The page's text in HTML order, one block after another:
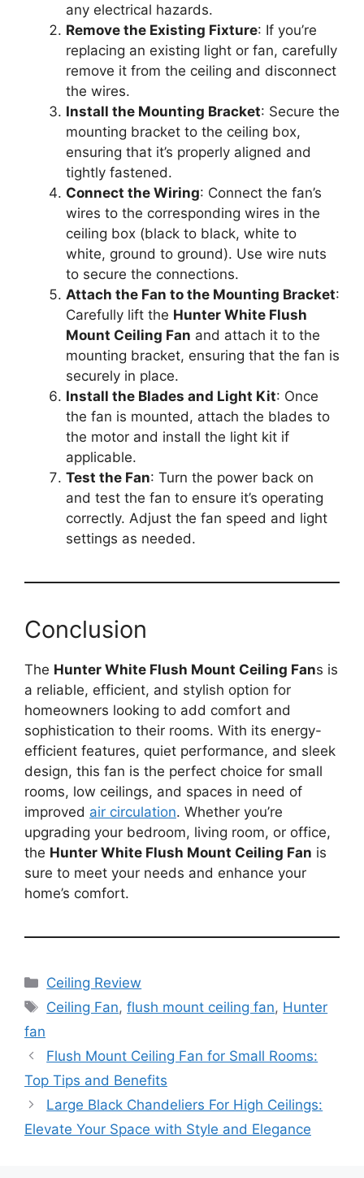
any electrical hazards.
Remove the Existing Fixture: If you’re
replacing an existing light or fan, carefully
remove it from the ceiling and disconnect
the wires.
Install the Mounting Bracket: Secure the
mounting bracket to the ceiling box,
ensuring that it’s properly aligned and
tightly fastened.
Connect the Wiring: Connect the fan’s
wires to the corresponding wires in the
ceiling box (black to black, white to
white, ground to ground). Use wire nuts
to secure the connections.
Attach the Fan to the Mounting Bracket:
Carefully lift the Hunter White Flush
Mount Ceiling Fan and attach it to the
mounting bracket, ensuring that the fan is
securely in place.
Install the Blades and Light Kit: Once
the fan is mounted, attach the blades to
the motor and install the light kit if
applicable.
Test the Fan: Turn the power back on
and test the fan to ensure it’s operating
correctly. Adjust the fan speed and light
settings as needed.
Conclusion
The Hunter White Flush Mount Ceiling Fans is
a reliable, efficient, and stylish option for
homeowners looking to add comfort and
sophistication to their rooms. With its energy-
efficient features, quiet performance, and sleek
design, this fan is the perfect choice for small
rooms, low ceilings, and spaces in need of
improved air circulation. Whether you’re
upgrading your bedroom, living room, or office,
the Hunter White Flush Mount Ceiling Fan is
sure to meet your needs and enhance your
home’s comfort.
Categories
Ceiling Review
Tags
Ceiling Fan,flush mount ceiling fan, Hunter
fan
Flush Mount Ceiling Fan for Small Rooms:
Top Tips and Benefits
Large Black Chandeliers For High Ceilings:
Elevate Your Space with Style and Elegance